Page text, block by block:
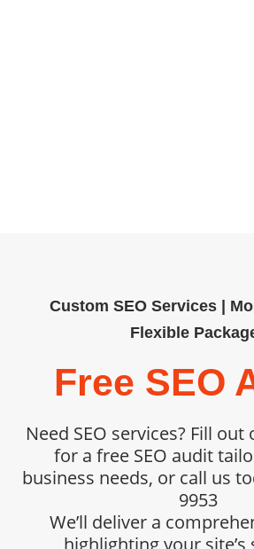
Custom SEO Services |
Flexible
Free SEO
Need SEO services? Fill
for a free SEO audit
business needs, or call us
9953
We’ll deliver a